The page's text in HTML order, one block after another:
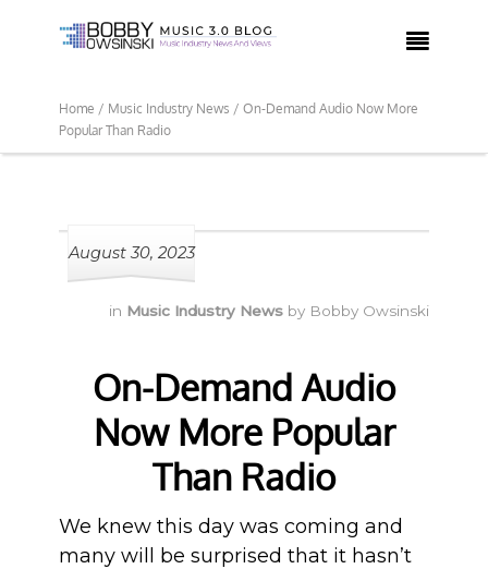

Home / Music Industry News / On-Demand Audio Now More
Popular Than Radio
August 30, 2023
in Music Industry News by Bobby Owsinski
On-Demand Audio
Now More Popular
Than Radio
We knew this day was coming and
many will be surprised that it hasn’t